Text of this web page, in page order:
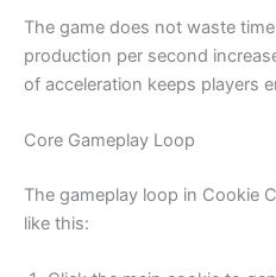
The game does not waste
production per second
of acceleration keeps players
Core Gameplay Loop
The gameplay loop in Cookie
like this: